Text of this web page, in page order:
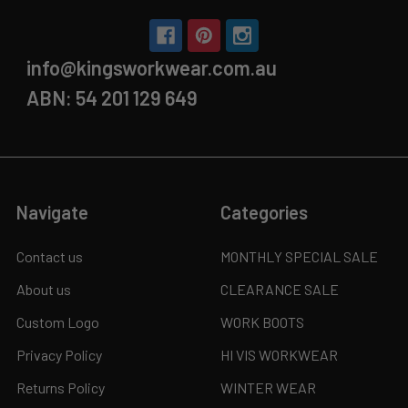
info@kingsworkwear.com.au
ABN: 54 201 129 649
Navigate
Contact us
About us
Custom Logo
Privacy Policy
Returns Policy
Categories
MONTHLY SPECIAL SALE
CLEARANCE SALE
WORK BOOTS
HI VIS WORKWEAR
WINTER WEAR